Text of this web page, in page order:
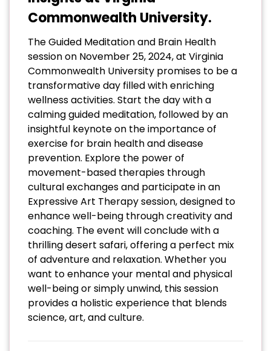
Commonwealth University.
The Guided Meditation and Brain Health
session on November 25, 2024, at Virginia
Commonwealth University promises to be a
transformative day filled with enriching
wellness activities. Start the day with a
calming guided meditation, followed by an
insightful keynote on the importance of
exercise for brain health and disease
prevention. Explore the power of
movement-based therapies through
cultural exchanges and participate in an
Expressive Art Therapy session, designed to
enhance well-being through creativity and
coaching. The event will conclude with a
thrilling desert safari, offering a perfect mix
of adventure and relaxation. Whether you
want to enhance your mental and physical
well-being or simply unwind, this session
provides a holistic experience that blends
science, art, and culture.